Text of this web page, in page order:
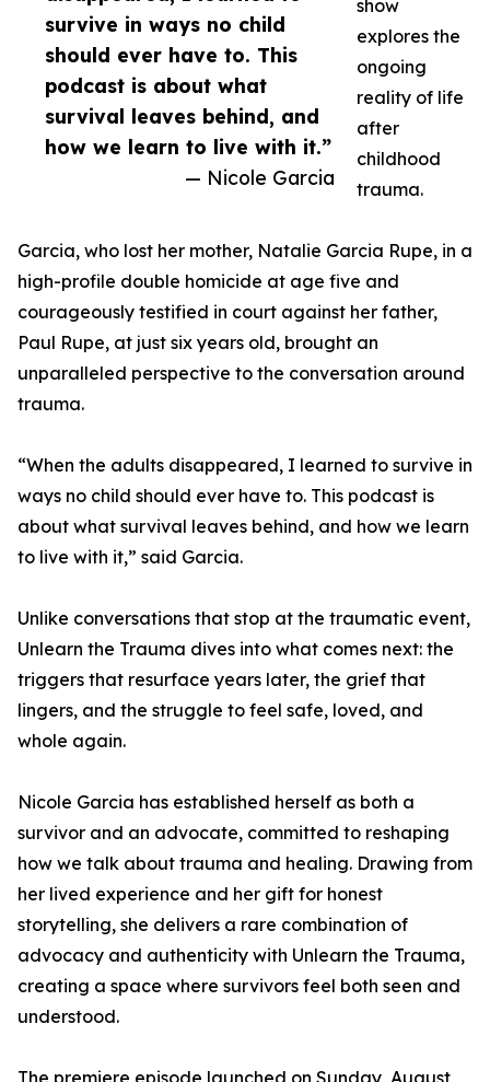
survive in ways no child
should ever have to. This
podcast is about what
survival leaves behind, and
how we learn to live with it.”
— Nicole Garcia
show
explores the
ongoing
reality of life
after
childhood
trauma.
Garcia, who lost her mother, Natalie Garcia Rupe, in a
high-profile double homicide at age five and
courageously testified in court against her father,
Paul Rupe, at just six years old, brought an
unparalleled perspective to the conversation around
trauma.
“When the adults disappeared, I learned to survive in
ways no child should ever have to. This podcast is
about what survival leaves behind, and how we learn
to live with it,” said Garcia.
Unlike conversations that stop at the traumatic event,
Unlearn the Trauma dives into what comes next: the
triggers that resurface years later, the grief that
lingers, and the struggle to feel safe, loved, and
whole again.
Nicole Garcia has established herself as both a
survivor and an advocate, committed to reshaping
how we talk about trauma and healing. Drawing from
her lived experience and her gift for honest
storytelling, she delivers a rare combination of
advocacy and authenticity with Unlearn the Trauma,
creating a space where survivors feel both seen and
understood.